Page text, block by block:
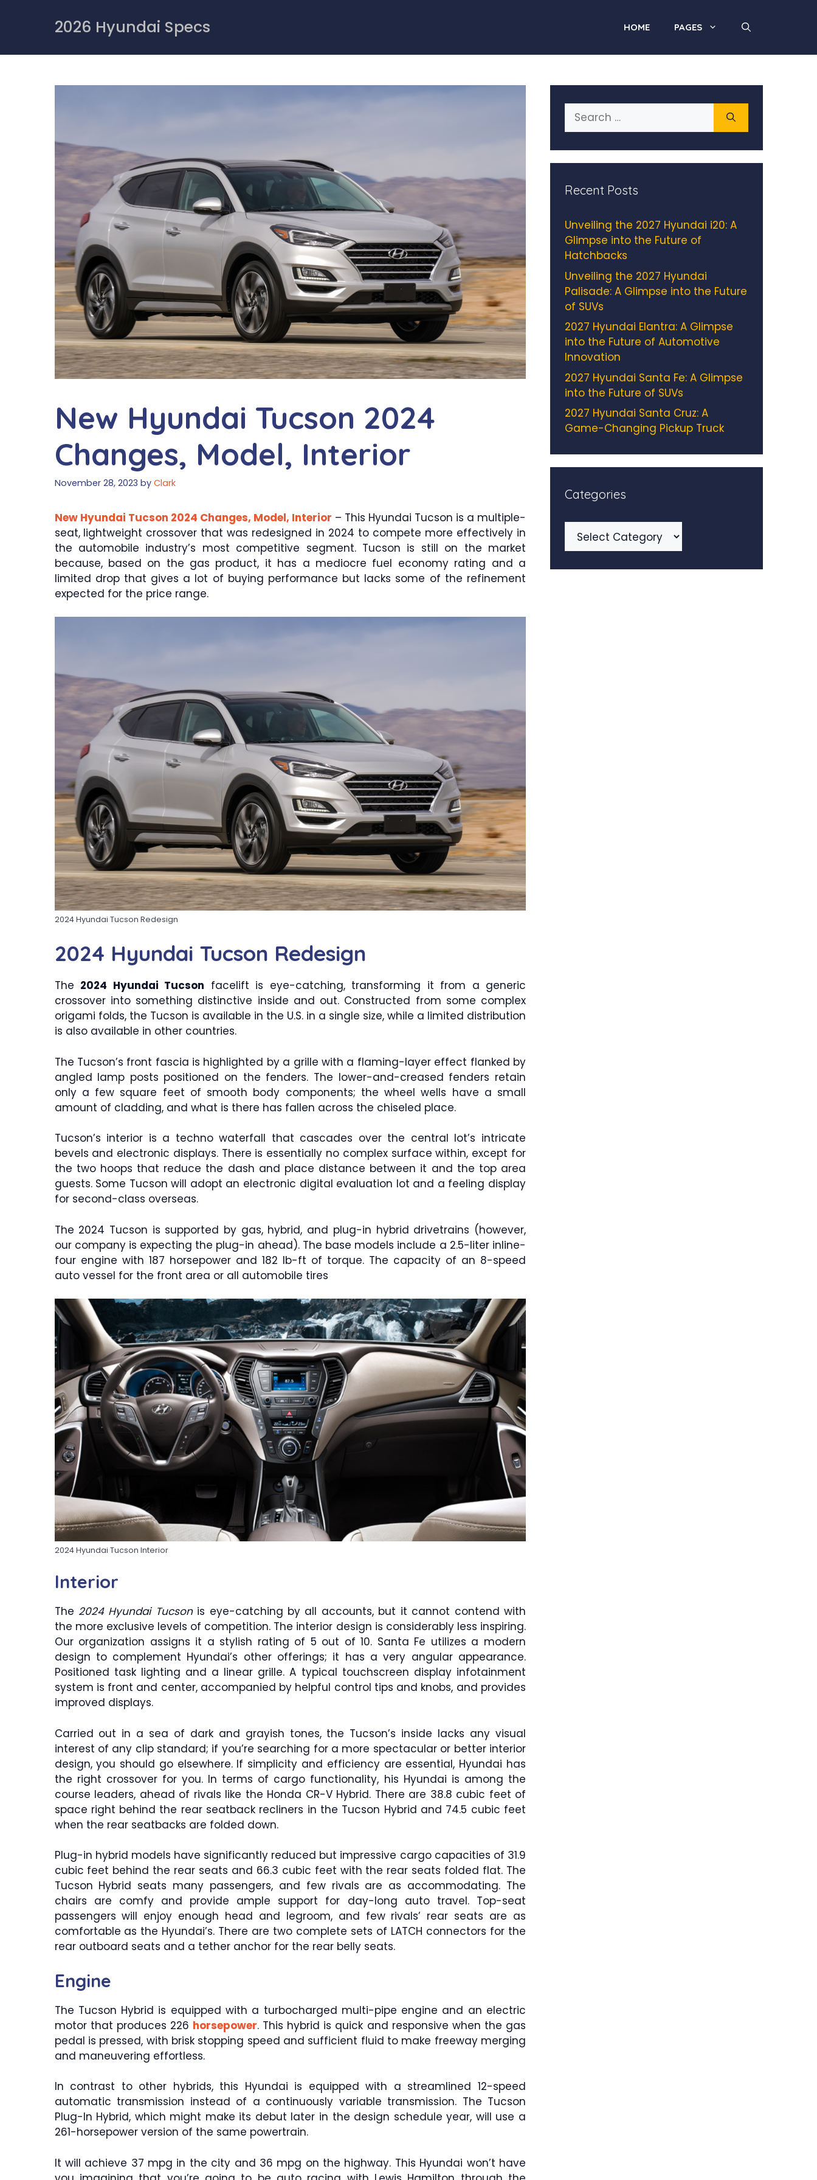
2026 Hyundai Specs HOME PAGES
New Hyundai Tucson 2024
Changes, Model, Interior
November 28, 2023 by Clark
New Hyundai Tucson 2024 Changes, Model, Interior – This Hyundai Tucson is a multiple-
seat, lightweight crossover that was redesigned in 2024 to compete more effectively in
the automobile industry’s most competitive segment. Tucson is still on the market
because, based on the gas product, it has a mediocre fuel economy rating and a
limited drop that gives a lot of buying performance but lacks some of the refinement
expected for the price range.
2024 Hyundai Tucson Redesign
2024 Hyundai Tucson Redesign
The 2024 Hyundai Tucson facelift is eye-catching, transforming it from a generic
crossover into something distinctive inside and out. Constructed from some complex
origami folds, the Tucson is available in the U.S. in a single size, while a limited distribution
is also available in other countries.
The Tucson’s front fascia is highlighted by a grille with a flaming-layer effect flanked by
angled lamp posts positioned on the fenders. The lower-and-creased fenders retain
only a few square feet of smooth body components; the wheel wells have a small
amount of cladding, and what is there has fallen across the chiseled place.
Tucson’s interior is a techno waterfall that cascades over the central lot’s intricate
bevels and electronic displays. There is essentially no complex surface within, except for
the two hoops that reduce the dash and place distance between it and the top area
guests. Some Tucson will adopt an electronic digital evaluation lot and a feeling display
for second-class overseas.
The 2024 Tucson is supported by gas, hybrid, and plug-in hybrid drivetrains (however,
our company is expecting the plug-in ahead). The base models include a 2.5-liter inline-
four engine with 187 horsepower and 182 lb-ft of torque. The capacity of an 8-speed
auto vessel for the front area or all automobile tires
2024 Hyundai Tucson Interior
Interior
The 2024 Hyundai Tucsonis eye-catching by all accounts, but it cannot contend with
the more exclusive levels of competition. The interior design is considerably less inspiring.
Our organization assigns it a stylish rating of 5 out of 10. Santa Fe utilizes a modern
design to complement Hyundai’s other offerings; it has a very angular appearance.
Positioned task lighting and a linear grille. A typical touchscreen display infotainment
system is front and center, accompanied by helpful control tips and knobs, and provides
improved displays.
Carried out in a sea of dark and grayish tones, the Tucson’s inside lacks any visual
interest of any clip standard; if you’re searching for a more spectacular or better interior
design, you should go elsewhere. If simplicity and efficiency are essential, Hyundai has
the right crossover for you. In terms of cargo functionality, his Hyundai is among the
course leaders, ahead of rivals like the Honda CR-V Hybrid. There are 38.8 cubic feet of
space right behind the rear seatback recliners in the Tucson Hybrid and 74.5 cubic feet
when the rear seatbacks are folded down.
Plug-in hybrid models have significantly reduced but impressive cargo capacities of 31.9
cubic feet behind the rear seats and 66.3 cubic feet with the rear seats folded flat. The
Tucson Hybrid seats many passengers, and few rivals are as accommodating. The
chairs are comfy and provide ample support for day-long auto travel. Top-seat
passengers will enjoy enough head and legroom, and few rivals’ rear seats are as
comfortable as the Hyundai’s. There are two complete sets of LATCH connectors for the
rear outboard seats and a tether anchor for the rear belly seats.
Engine
The Tucson Hybrid is equipped with a turbocharged multi-pipe engine and an electric
motor that produces 226 horsepower. This hybrid is quick and responsive when the gas
pedal is pressed, with brisk stopping speed and sufficient fluid to make freeway merging
and maneuvering effortless.
In contrast to other hybrids, this Hyundai is equipped with a streamlined 12-speed
automatic transmission instead of a continuously variable transmission. The Tucson
Plug-In Hybrid, which might make its debut later in the design schedule year, will use a
261-horsepower version of the same powertrain.
It will achieve 37 mpg in the city and 36 mpg on the highway. This Hyundai won’t have
Search
for:
Recent Posts
Unveiling the 2027 Hyundai i20: A
Glimpse into the Future of
Hatchbacks
Unveiling the 2027 Hyundai
Palisade: A Glimpse into the Future
of SUVs
2027 Hyundai Elantra: A Glimpse
into the Future of Automotive
Innovation
2027 Hyundai Santa Fe: A Glimpse
into the Future of SUVs
2027 Hyundai Santa Cruz: A
Game-Changing Pickup Truck
Categories